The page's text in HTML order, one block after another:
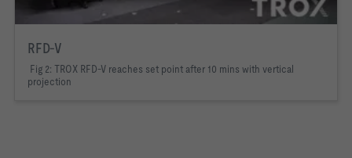
RFD-V
Fig 2: TROX RFD-V reaches set point after 10 mins with vertical
projection